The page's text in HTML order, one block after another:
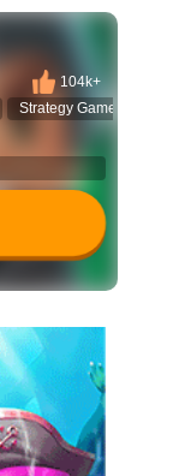
104k+
Strategy Game